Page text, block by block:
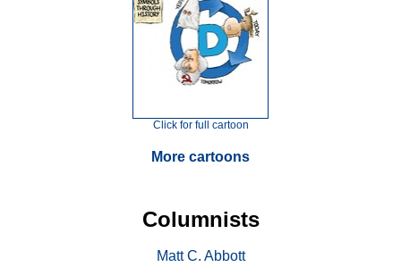
Click for full cartoon
More cartoons
Columnists
Matt C. Abbott